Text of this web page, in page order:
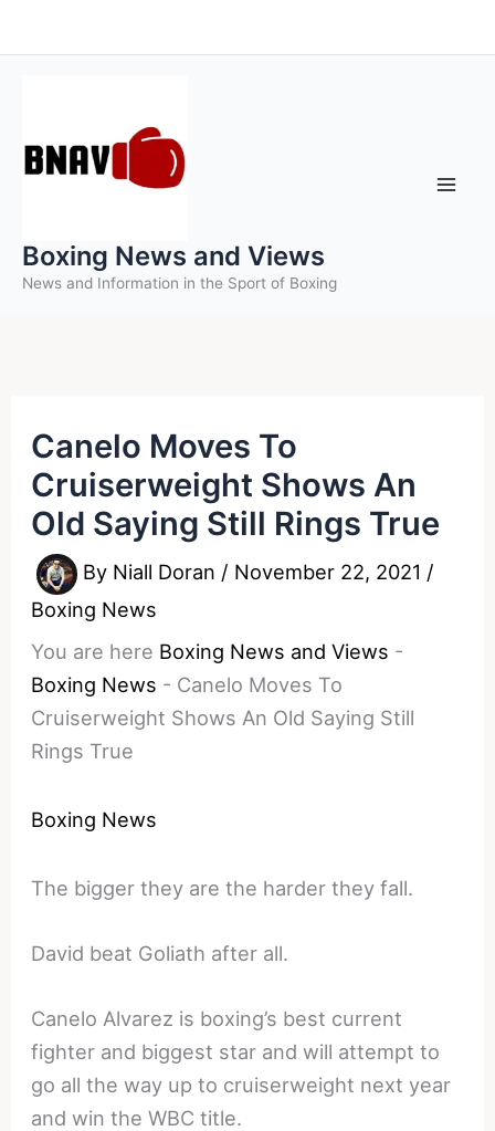
to
Boxing News and Views
News and Information in the Sport of Boxing
Canelo Moves To
Cruiserweight Shows An
Old Saying Still Rings True
By Niall Doran / November 22, 2021 /
Boxing News
You are here Boxing News and Views -
Boxing News - Canelo Moves To
Cruiserweight Shows An Old Saying Still
Rings True
Boxing News
The bigger they are the harder they fall.
David beat Goliath after all.
Canelo Alvarez is boxing’s best current
fighter and biggest star and will attempt to
go all the way up to cruiserweight next year
and win the WBC title.